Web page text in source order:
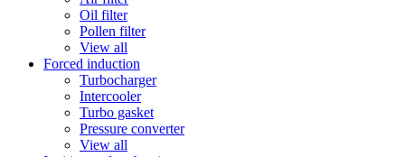
Oil filter
Pollen filter
View all
Forced induction
Turbocharger
Intercooler
Turbo gasket
Pressure converter
View all